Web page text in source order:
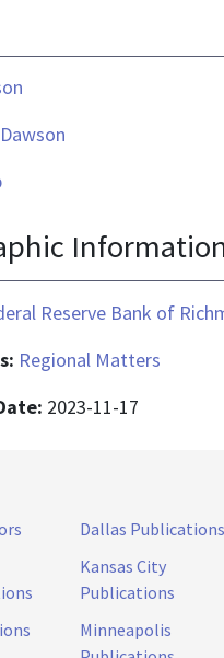
Reserve Bank of
Regional Matters
2023-11-17
Dallas Publications
Kansas City
Publications
Minneapolis